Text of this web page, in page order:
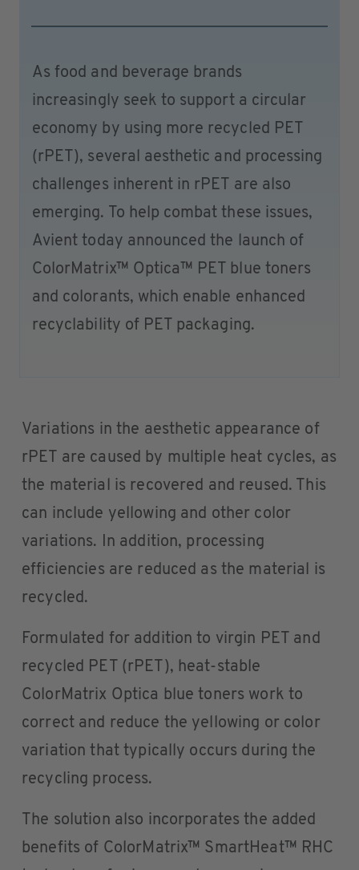
As food and beverage brands
increasingly seek to support a circular
economy by using more recycled PET
(rPET), several aesthetic and processing
challenges inherent in rPET are also
emerging. To help combat these issues,
Avient today announced the launch of
ColorMatrix™ Optica™ PET blue toners
and colorants, which enable enhanced
recyclability of PET packaging.
Variations in the aesthetic appearance of
rPET are caused by multiple heat cycles, as
the material is recovered and reused. This
can include yellowing and other color
variations. In addition, processing
efficiencies are reduced as the material is
recycled.
Formulated for addition to virgin PET and
recycled PET (rPET), heat-stable
ColorMatrix Optica blue toners work to
correct and reduce the yellowing or color
variation that typically occurs during the
recycling process.
The solution also incorporates the added
benefits of ColorMatrix™ SmartHeat™ RHC